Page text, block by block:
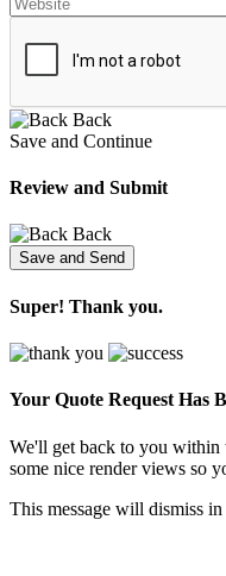
Back
Save and Continue
Review and Submit
Back
Super! Thank you.
Your Quote Request Has
We'll get back to you within
some nice render views so
This message will dismiss in